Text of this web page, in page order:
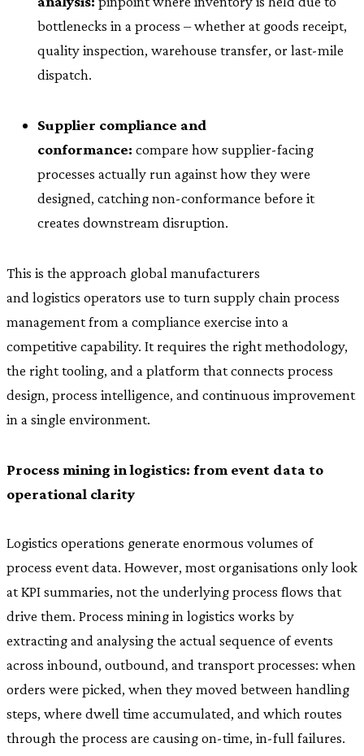
bottlenecks in a process – whether at goods receipt,
quality inspection, warehouse transfer, or last-mile
dispatch.
Supplier compliance and
conformance: compare how supplier-facing
processes actually run against how they were
designed, catching non-conformance before it
creates downstream disruption.
This is the approach global manufacturers
and logistics operators use to turn supply chain process
management from a compliance exercise into a
competitive capability. It requires the right methodology,
the right tooling, and a platform that connects process
design, process intelligence, and continuous improvement
in a single environment.
Process mining in logistics: from event data to
operational clarity
Logistics operations generate enormous volumes of
process event data. However, most organisations only look
at KPI summaries, not the underlying process flows that
drive them. Process mining in logistics works by
extracting and analysing the actual sequence of events
across inbound, outbound, and transport processes: when
orders were picked, when they moved between handling
steps, where dwell time accumulated, and which routes
through the process are causing on-time, in-full failures.